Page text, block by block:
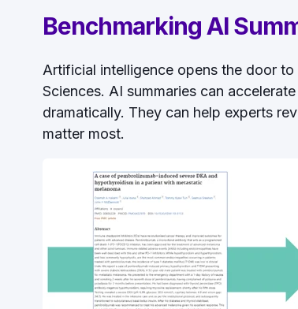
Benchmarking AI
Artificial intelligence opens the door
Sciences. AI summaries can
dramatically. They can help experts
matter most.